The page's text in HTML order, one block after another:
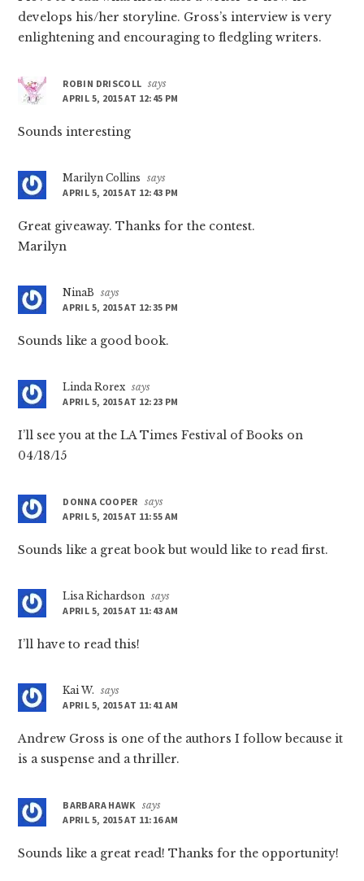
develops his/her storyline. Gross’s interview is very
enlightening and encouraging to fledgling writers.
ROBIN DRISCOLL says
APRIL 5, 2015 AT 12:45 PM
Sounds interesting
Marilyn Collins
says
APRIL 5, 2015 AT 12:43 PM
Great giveaway. Thanks for the contest.
Marilyn
NinaB
says
APRIL 5, 2015 AT 12:35 PM
Sounds like a good book.
Linda Rorex says
APRIL 5, 2015 AT 12:23 PM
I’ll see you at the LA Times Festival of Books on
04/18/15
DONNA COOPER says
APRIL 5, 2015 AT 11:55 AM
Sounds like a great book but would like to read first.
Lisa Richardson says
APRIL 5, 2015 AT 11:43 AM
I’ll have to read this!
Kai W.
says
APRIL 5, 2015 AT 11:41 AM
Andrew Gross is one of the authors I follow because it
is a suspense and a thriller.
BARBARA HAWK says
APRIL 5, 2015 AT 11:16 AM
Sounds like a great read! Thanks for the opportunity!